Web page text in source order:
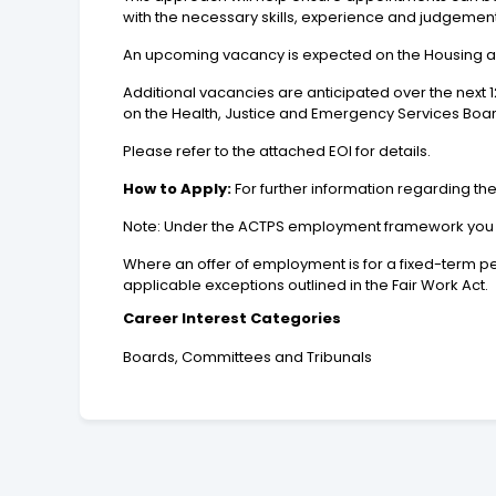
with the necessary skills, experience and
An upcoming vacancy is expected on the
Additional vacancies are anticipated over the next
on the Health, Justice and Emergency Services
Please refer to the attached EOI for details.
How to Apply:For further information regarding
Note: Under the ACTPS employment framework
Where an offer of employment is for a fixed-term
applicable exceptions outlined in the Fair Work Act.
Career Interest Categories
Boards, Committees and Tribunals